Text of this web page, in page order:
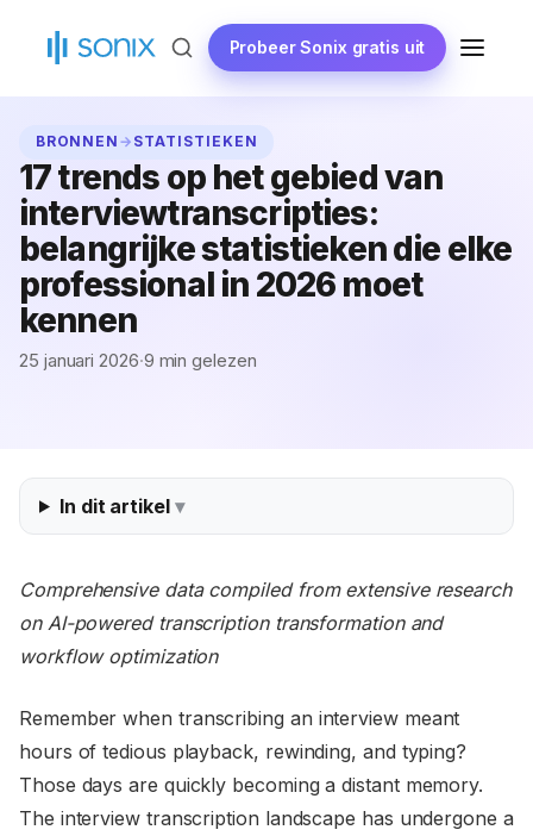
Probeer Sonix gratis uit MENU
BRONNEN → STATISTIEKEN
17 trends op het gebied van
interviewtranscripties:
belangrijke statistieken die elke
professional in 2026 moet
kennen
25 januari 2026·9 min gelezen
In dit artikel
Comprehensive data compiled from extensive research
on AI-powered transcription transformation and
workflow optimization
Remember when transcribing an interview meant
hours of tedious playback, rewinding, and typing?
Those days are quickly becoming a distant memory.
The interview transcription landscape has undergone a